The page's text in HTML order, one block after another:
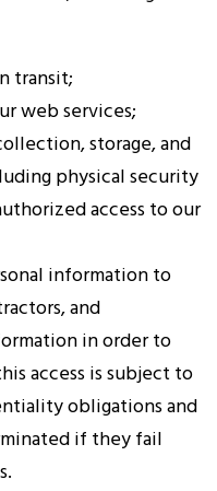
transit;
web services;
storage, and
physical security
access to our
information to
and
in order to
access is subject to
obligations and
if they fail